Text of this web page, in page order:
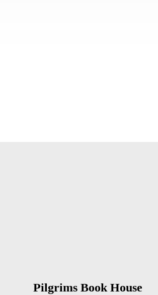
Pilgrims Book House